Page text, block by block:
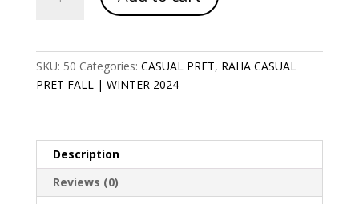
SKU: 50 Categories: CASUAL PRET, RAHA CASUAL
PRET FALL | WINTER 2024
Description
Reviews (0)